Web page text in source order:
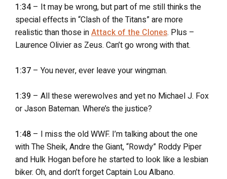
1:34– It may be wrong, but part of me still thinks the
special effects in “Clash of the Titans” are more
realistic than those inAttack of the Clones. Plus –
Laurence Olivier as Zeus. Can’t go wrong with that.
1:37 – You never, ever leave your wingman.
1:39 – All these werewolves and yet no Michael J. Fox
or Jason Bateman. Where’s the justice?
1:48 – I miss the old WWF. I’m talking about the one
with The Sheik, Andre the Giant, “Rowdy” Roddy Piper
and Hulk Hogan before he started to look like a lesbian
biker. Oh, and don’t forget Captain Lou Albano.